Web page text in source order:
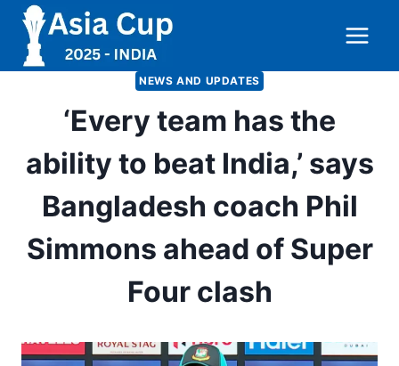
Skip
content
NEWS AND UPDATES
‘Every team has the
ability to beat India,’ says
Bangladesh coach Phil
Simmons ahead of Super
Four clash